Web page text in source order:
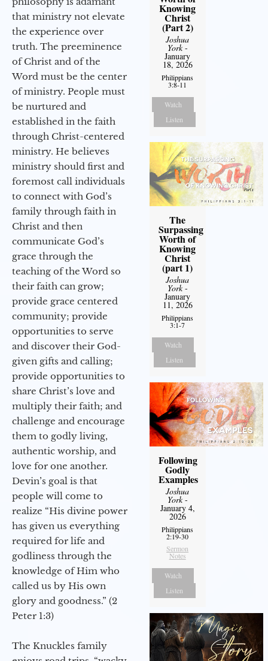
that ministry not elevate
the experience over
truth. The preeminence
of Christ and of the
Word must be the center
of ministry. People must
be nurtured and
established in the faith
through Christ-centered
ministry. He believes
ministry should first and
foremost call individuals
to connect with God’s
family through faith in
Christ and then
communicate God’s
grace through the
teaching of the Word so
their faith can grow;
provide grace centered
community; provide
opportunities to serve
and discover their God-
given gifts and calling;
provide opportunities to
share Christ’s love and
multiply their faith; and
challenge and encourage
them to godly living,
authentic worship, and
love for one another.
Devin’s goal is that
people will come to
realize “His divine power
has given us everything
required for life and
godliness through the
knowledge of Him who
called us by His own
glory and goodness.” (2
Peter 1:3)
The Knuckles family
Knowing
Christ
(Part 2)
Joshua
York-
January
18, 2026
Philippians
3:8-11
Watch
Listen
The
Surpassing
Worth of
Knowing
Christ
(part 1)
Joshua
York-
January
11, 2026
Philippians
3:1-7
Watch
Listen
Following
Godly
Examples
Joshua
York-
January 4,
2026
Philippians
2:19-30
Sermon
Notes
Watch
Listen